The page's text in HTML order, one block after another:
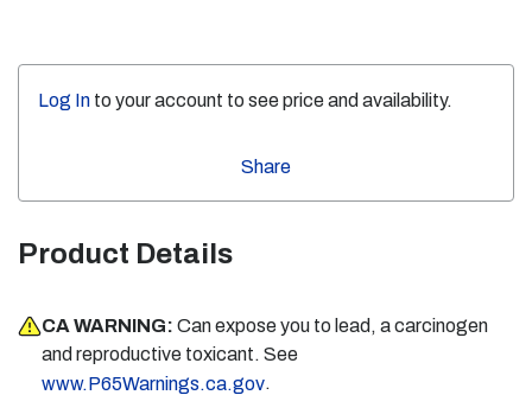
Log In to your account to see price and availability.
Share
Product Details
CA WARNING: Can expose you to lead, a carcinogen
and reproductive toxicant. See
www.P65Warnings.ca.gov.